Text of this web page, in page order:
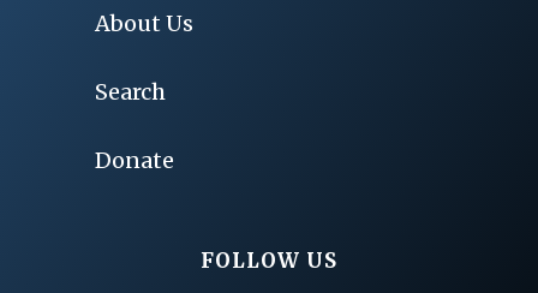
About Us
Search
Donate
FOLLOW US